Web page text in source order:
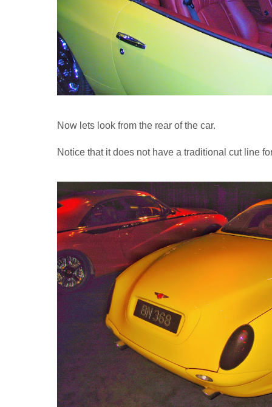
Now lets look from the rear of the car.
Notice that it does not have a traditional cut line